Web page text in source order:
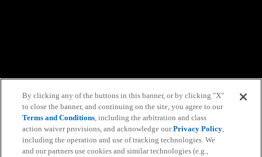
By clicking any of the buttons in this banner, or by clicking "X"
to close the banner, and continuing on the site, you agree to our
Terms and Conditions, including the arbitration and class
action waiver provisions, and acknowledge ourPrivacy Policy,
including the operation and use of tracking technologies. We
and our partners use cookies and similar technologies (e.g.,